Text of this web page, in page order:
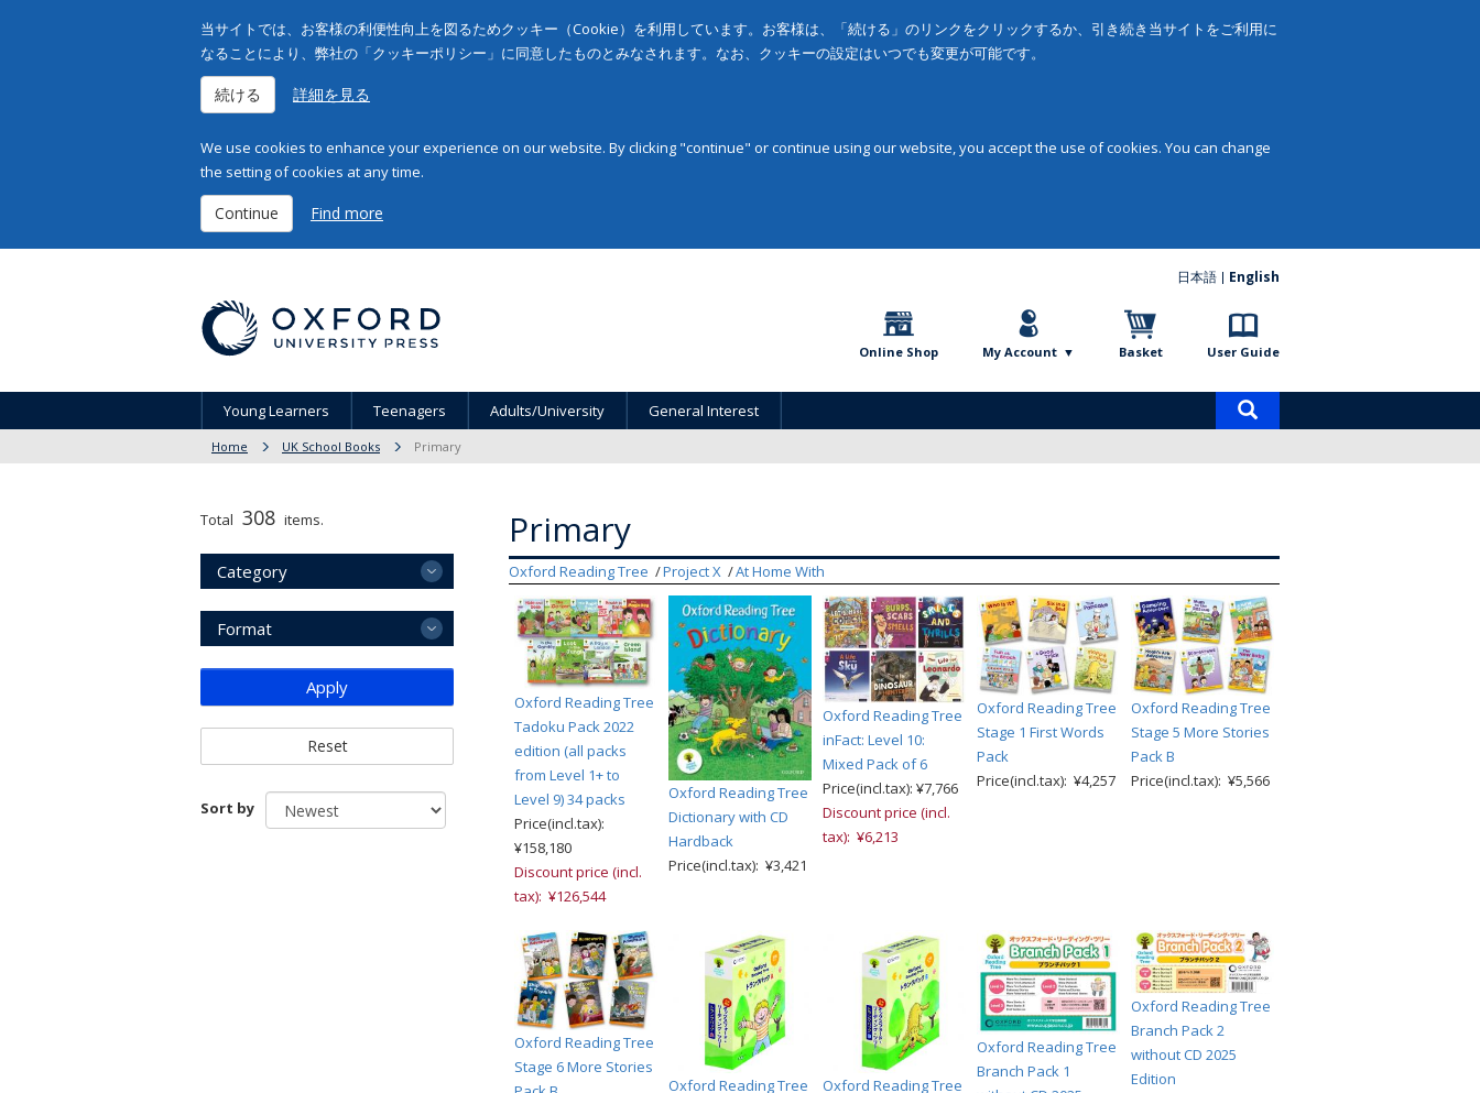
当サイトでは、お客様の利便性向上を図るためクッキー（Cookie）を利用しています。お客様は、「続ける」のリンクをクリックするか、引き続き当サイトをご利用に
なることにより、弊社の「クッキーポリシー」に同意したものとみなされます。なお、クッキーの設定はいつでも変更が可能です。
続ける 詳細を見る
We use cookies to enhance your experience on our website. By clicking "continue" or continue using our website, you accept the use of cookies. You can change
the setting of cookies at any time.
Continue Find more
日本語 English
Online Shop My Account Basket User Guide
Young Learners Teenagers Adults/University General Interest
Home UK School Books Primary
Primary
Oxford Reading Tree Project X At Home With
Oxford Reading Tree
Tadoku Pack 2022
edition (all packs
from Level 1+ to
Level 9) 34 packs
Price(incl.tax):
¥158,180
Discount price (incl.
tax): ¥126,544
Oxford Reading Tree
Dictionary with CD
Hardback
Price(incl.tax): ¥3,421
Oxford Reading Tree
inFact: Level 10:
Mixed Pack of 6
Price(incl.tax): ¥7,766
Discount price (incl.
tax): ¥6,213
Oxford Reading Tree
Stage 1 First Words
Pack
Price(incl.tax): ¥4,257
Oxford Reading Tree
Stage 5 More Stories
Pack B
Price(incl.tax): ¥5,566
Oxford Reading Tree
Stage 6 More Stories
Oxford Reading Tree
Oxford Reading Tree
Oxford Reading Tree
Branch Pack 1
Oxford Reading Tree
Branch Pack 2
without CD 2025
Edition
Total 308 items.
Category
Format
Apply
Reset
Sort by